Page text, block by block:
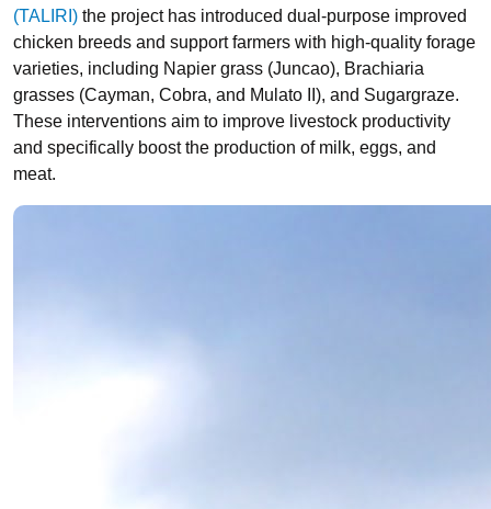
(TALIRI) the project has introduced dual-purpose improved
chicken breeds and support farmers with high-quality forage
varieties, including Napier grass (Juncao), Brachiaria
grasses (Cayman, Cobra, and Mulato II), and Sugargraze.
These interventions aim to improve livestock productivity
and specifically boost the production of milk, eggs, and
meat.